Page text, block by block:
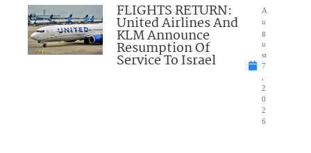
FLIGHTS RETURN:
United Airlines And
KLM Announce
Resumption Of
Service To Israel
A
u
g
u
st
7
2
0
2
6